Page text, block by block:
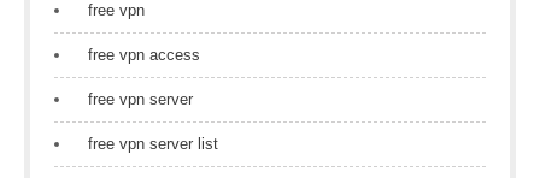
free vpn
free vpn access
free vpn server
free vpn server list